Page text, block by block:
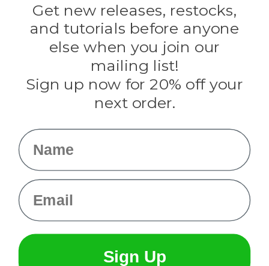
Evandale
Knottology
Rothco
Tulip
Get new releases, restocks,
and tutorials before anyone
else when you join our
mailing list!
Sign up now for 20% off your
next order.
Name
Email
Sign Up